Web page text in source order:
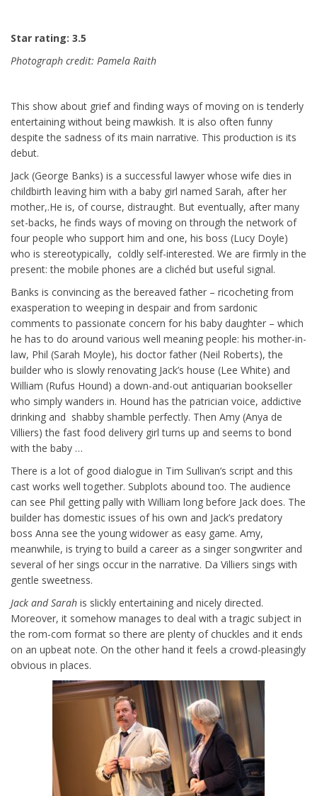
Star rating: 3.5
Photograph credit: Pamela Raith
This show about grief and finding ways of moving on is tenderly
entertaining without being mawkish. It is also often funny
despite the sadness of its main narrative. This production is its
debut.
Jack (George Banks) is a successful lawyer whose wife dies in
childbirth leaving him with a baby girl named Sarah, after her
mother,.He is, of course, distraught. But eventually, after many
set-backs, he finds ways of moving on through the network of
four people who support him and one, his boss (Lucy Doyle)
who is stereotypically, coldly self-interested. We are firmly in the
present: the mobile phones are a clichéd but useful signal.
Banks is convincing as the bereaved father – ricocheting from
exasperation to weeping in despair and from sardonic
comments to passionate concern for his baby daughter – which
he has to do around various well meaning people: his mother-in-
law, Phil (Sarah Moyle), his doctor father (Neil Roberts), the
builder who is slowly renovating Jack’s house (Lee White) and
William (Rufus Hound) a down-and-out antiquarian bookseller
who simply wanders in. Hound has the patrician voice, addictive
drinking and shabby shamble perfectly. Then Amy (Anya de
Villiers) the fast food delivery girl turns up and seems to bond
with the baby …
There is a lot of good dialogue in Tim Sullivan’s script and this
cast works well together. Subplots abound too. The audience
can see Phil getting pally with William long before Jack does. The
builder has domestic issues of his own and Jack’s predatory
boss Anna see the young widower as easy game. Amy,
meanwhile, is trying to build a career as a singer songwriter and
several of her sings occur in the narrative. Da Villiers sings with
gentle sweetness.
Jack and Sarah is slickly entertaining and nicely directed.
Moreover, it somehow manages to deal with a tragic subject in
the rom-com format so there are plenty of chuckles and it ends
on an upbeat note. On the other hand it feels a crowd-pleasingly
obvious in places.